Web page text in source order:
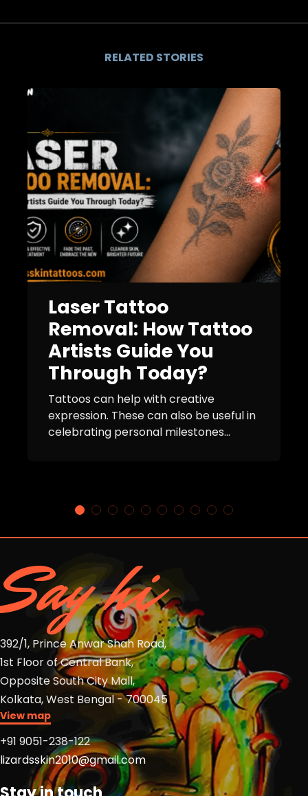
RELATED STORIES
Laser Tattoo
Removal: How Tattoo
Artists Guide You
Through Today?
Tattoos can help with creative
expression. These can also be useful in
celebrating personal milestones...
Say hi
392/1, Prince Anwar Shah Road,
1st Floor of Central Bank,
Opposite South City Mall,
Kolkata, West Bengal - 700045
View map
+91 9051-238-122
lizardsskin2010@gmail.com